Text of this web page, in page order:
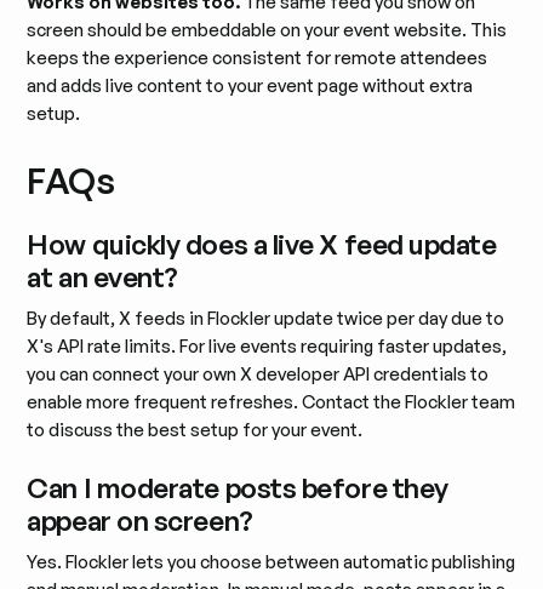
screen should be embeddable on your event website. This
keeps the experience consistent for remote attendees
and adds live content to your event page without extra
setup.
FAQs
How quickly does a live X feed update
at an event?
By default, X feeds in Flockler update twice per day due to
X's API rate limits. For live events requiring faster updates,
you can connect your own X developer API credentials to
enable more frequent refreshes. Contact the Flockler team
to discuss the best setup for your event.
Can I moderate posts before they
appear on screen?
Yes. Flockler lets you choose between automatic publishing